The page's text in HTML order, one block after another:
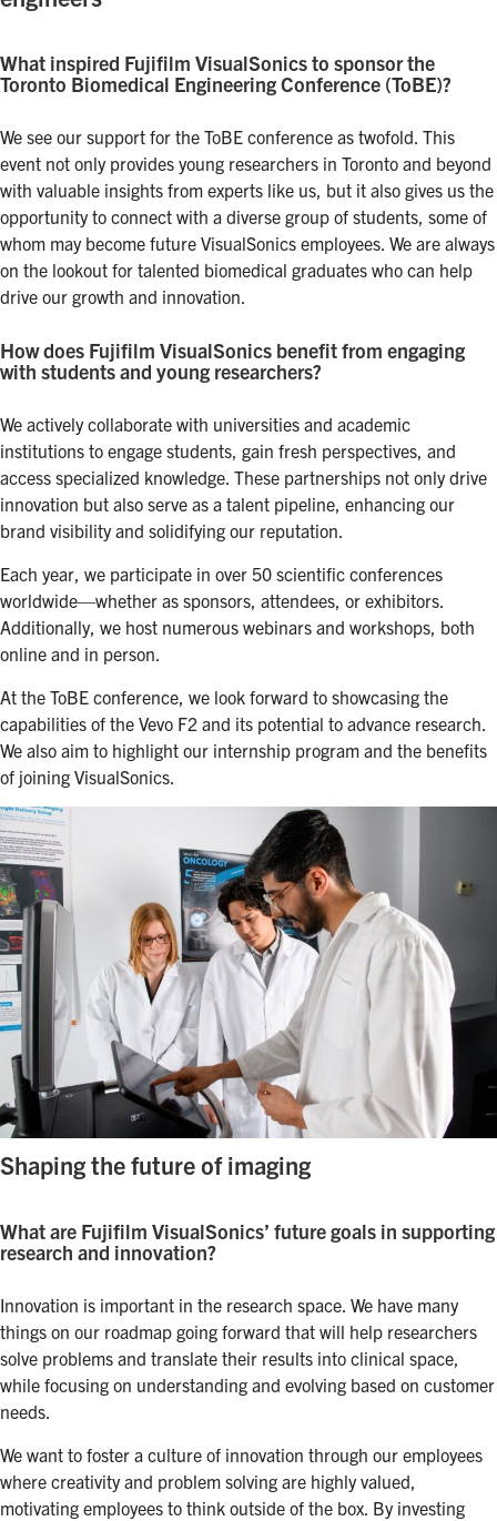
What inspired Fujifilm VisualSonics to sponsor the
Toronto Biomedical Engineering Conference (ToBE)?
We see our support for the ToBE conference as twofold. This
event not only provides young researchers in Toronto and beyond
with valuable insights from experts like us, but it also gives us the
opportunity to connect with a diverse group of students, some of
whom may become future VisualSonics employees. We are always
on the lookout for talented biomedical graduates who can help
drive our growth and innovation.
How does Fujifilm VisualSonics benefit from engaging
with students and young researchers?
We actively collaborate with universities and academic
institutions to engage students, gain fresh perspectives, and
access specialized knowledge. These partnerships not only drive
innovation but also serve as a talent pipeline, enhancing our
brand visibility and solidifying our reputation.
Each year, we participate in over 50 scientific conferences
worldwide—whether as sponsors, attendees, or exhibitors.
Additionally, we host numerous webinars and workshops, both
online and in person.
At the ToBE conference, we look forward to showcasing the
capabilities of the Vevo F2 and its potential to advance research.
We also aim to highlight our internship program and the benefits
of joining VisualSonics.
Shaping the future of imaging
What are Fujifilm VisualSonics’ future goals in supporting
research and innovation?
Innovation is important in the research space. We have many
things on our roadmap going forward that will help researchers
solve problems and translate their results into clinical space,
while focusing on understanding and evolving based on customer
needs.
We want to foster a culture of innovation through our employees
where creativity and problem solving are highly valued,
motivating employees to think outside of the box. By investing